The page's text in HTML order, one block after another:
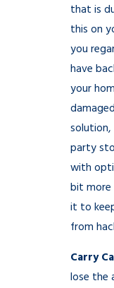
that is
this on
you
have
your
party
with
bit more
it to
from
Carry
lose the